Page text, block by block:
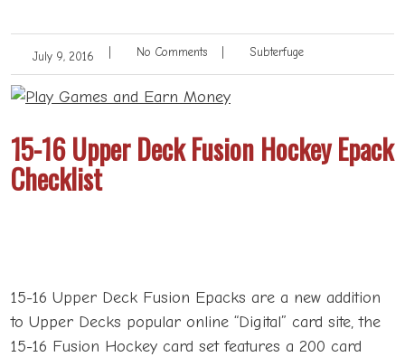
July 9, 2016 No Comments Subterfuge
15-16 Upper Deck Fusion Hockey Epack
Checklist
15-16 Upper Deck Fusion Epacks are a new addition
to Upper Decks popular online “Digital” card site, the
15-16 Fusion Hockey card set features a 200 card